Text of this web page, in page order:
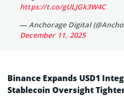
https://t.co/gULJGk3W4C
— Anchorage Digital
December 11, 2025
Binance Expands USD1
Stablecoin Oversight